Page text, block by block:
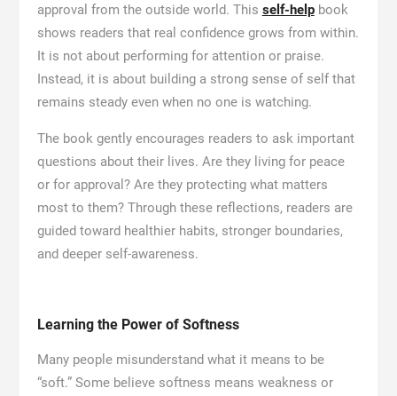
approval from the outside world. This self-helpbook
shows readers that real confidence grows from within.
It is not about performing for attention or praise.
Instead, it is about building a strong sense of self that
remains steady even when no one is watching.
The book gently encourages readers to ask important
questions about their lives. Are they living for peace
or for approval? Are they protecting what matters
most to them? Through these reflections, readers are
guided toward healthier habits, stronger boundaries,
and deeper self-awareness.
Learning the Power of Softness
Many people misunderstand what it means to be
“soft.” Some believe softness means weakness or